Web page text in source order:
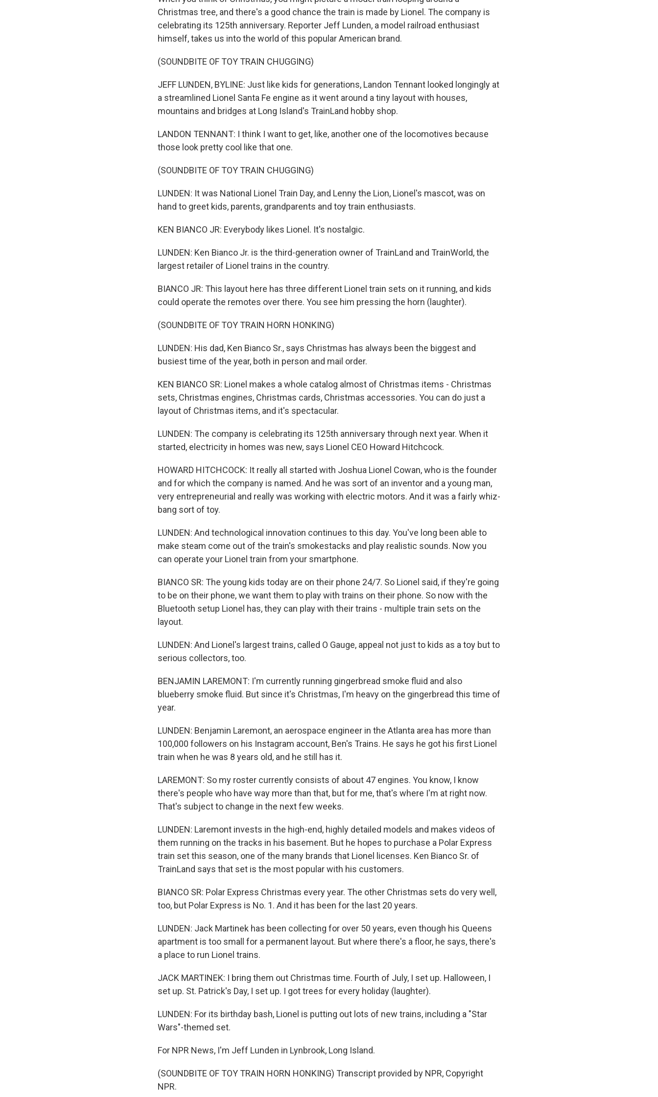
Christmas tree, and there's a good chance the train is made by Lionel. The company is
celebrating its 125th anniversary. Reporter Jeff Lunden, a model railroad enthusiast
himself, takes us into the world of this popular American brand.
(SOUNDBITE OF TOY TRAIN CHUGGING)
JEFF LUNDEN, BYLINE: Just like kids for generations, Landon Tennant looked longingly at
a streamlined Lionel Santa Fe engine as it went around a tiny layout with houses,
mountains and bridges at Long Island's TrainLand hobby shop.
LANDON TENNANT: I think I want to get, like, another one of the locomotives because
those look pretty cool like that one.
(SOUNDBITE OF TOY TRAIN CHUGGING)
LUNDEN: It was National Lionel Train Day, and Lenny the Lion, Lionel's mascot, was on
hand to greet kids, parents, grandparents and toy train enthusiasts.
KEN BIANCO JR: Everybody likes Lionel. It's nostalgic.
LUNDEN: Ken Bianco Jr. is the third-generation owner of TrainLand and TrainWorld, the
largest retailer of Lionel trains in the country.
BIANCO JR: This layout here has three different Lionel train sets on it running, and kids
could operate the remotes over there. You see him pressing the horn (laughter).
(SOUNDBITE OF TOY TRAIN HORN HONKING)
LUNDEN: His dad, Ken Bianco Sr., says Christmas has always been the biggest and
busiest time of the year, both in person and mail order.
KEN BIANCO SR: Lionel makes a whole catalog almost of Christmas items - Christmas
sets, Christmas engines, Christmas cards, Christmas accessories. You can do just a
layout of Christmas items, and it's spectacular.
LUNDEN: The company is celebrating its 125th anniversary through next year. When it
started, electricity in homes was new, says Lionel CEO Howard Hitchcock.
HOWARD HITCHCOCK: It really all started with Joshua Lionel Cowan, who is the founder
and for which the company is named. And he was sort of an inventor and a young man,
very entrepreneurial and really was working with electric motors. And it was a fairly whiz-
bang sort of toy.
LUNDEN: And technological innovation continues to this day. You've long been able to
make steam come out of the train's smokestacks and play realistic sounds. Now you
can operate your Lionel train from your smartphone.
BIANCO SR: The young kids today are on their phone 24/7. So Lionel said, if they're going
to be on their phone, we want them to play with trains on their phone. So now with the
Bluetooth setup Lionel has, they can play with their trains - multiple train sets on the
layout.
LUNDEN: And Lionel's largest trains, called O Gauge, appeal not just to kids as a toy but to
serious collectors, too.
BENJAMIN LAREMONT: I'm currently running gingerbread smoke fluid and also
blueberry smoke fluid. But since it's Christmas, I'm heavy on the gingerbread this time of
year.
LUNDEN: Benjamin Laremont, an aerospace engineer in the Atlanta area has more than
100,000 followers on his Instagram account, Ben's Trains. He says he got his first Lionel
train when he was 8 years old, and he still has it.
LAREMONT: So my roster currently consists of about 47 engines. You know, I know
there's people who have way more than that, but for me, that's where I'm at right now.
That's subject to change in the next few weeks.
LUNDEN: Laremont invests in the high-end, highly detailed models and makes videos of
them running on the tracks in his basement. But he hopes to purchase a Polar Express
train set this season, one of the many brands that Lionel licenses. Ken Bianco Sr. of
TrainLand says that set is the most popular with his customers.
BIANCO SR: Polar Express Christmas every year. The other Christmas sets do very well,
too, but Polar Express is No. 1. And it has been for the last 20 years.
LUNDEN: Jack Martinek has been collecting for over 50 years, even though his Queens
apartment is too small for a permanent layout. But where there's a floor, he says, there's
a place to run Lionel trains.
JACK MARTINEK: I bring them out Christmas time. Fourth of July, I set up. Halloween, I
set up. St. Patrick's Day, I set up. I got trees for every holiday (laughter).
LUNDEN: For its birthday bash, Lionel is putting out lots of new trains, including a "Star
Wars"-themed set.
For NPR News, I'm Jeff Lunden in Lynbrook, Long Island.
(SOUNDBITE OF TOY TRAIN HORN HONKING) Transcript provided by NPR, Copyright
NPR.